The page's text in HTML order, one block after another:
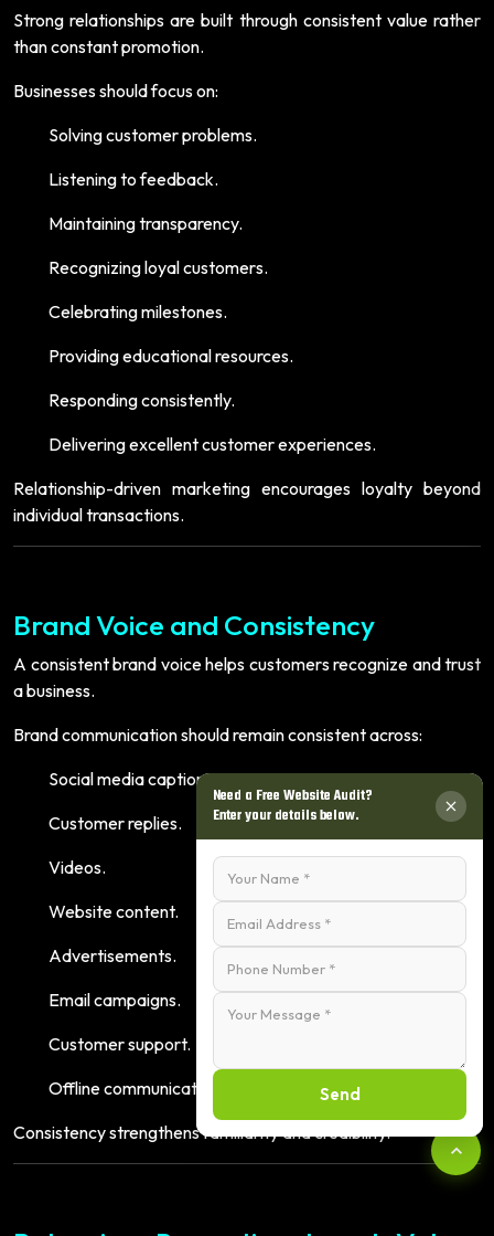
Strong relationships are built through consistent value rather
than constant promotion.
Businesses should focus on:
Solving customer problems.
Listening to feedback.
Maintaining transparency.
Recognizing loyal customers.
Celebrating milestones.
Providing educational resources.
Responding consistently.
Delivering excellent customer experiences.
Relationship-driven marketing encourages loyalty beyond
individual transactions.
Brand Voice and Consistency
A consistent brand voice helps customers recognize and trust
a business.
Brand communication should remain consistent across:
Social media captions.
Customer replies.
Videos.
Website content.
Advertisements.
Email campaigns.
Customer support.
Offline communication.
Consistency strengthens familiarity and credibility.
Need a Free Website Audit?
Enter your details below.
Send